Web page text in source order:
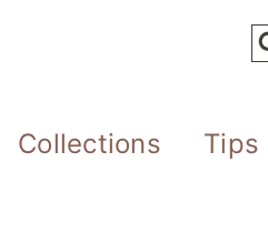
Collections Tips